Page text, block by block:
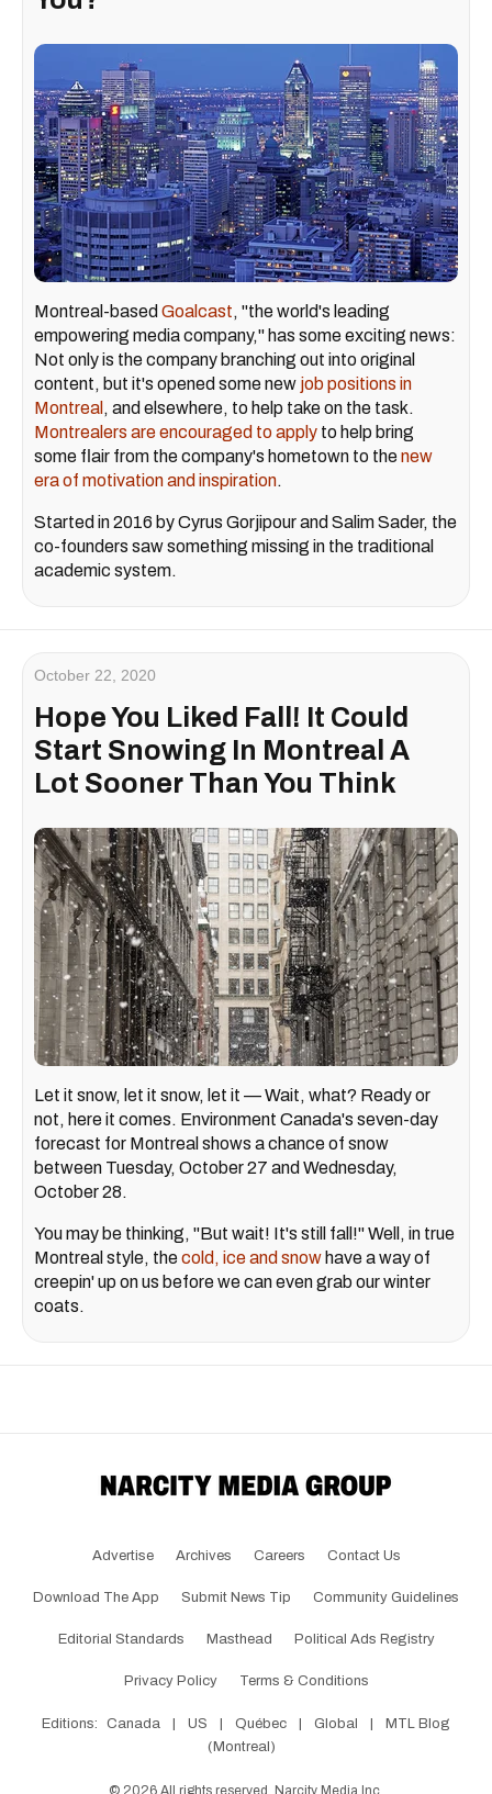
Montreal-based Goalcast, "the world's leading
empowering media company," has some exciting news:
Not only is the company branching out into original
content, but it's opened some new job positions in
Montreal , and elsewhere, to help take on the task.
Montrealers are encouraged to apply to help bring
some flair from the company's hometown to thenew
era of motivation and inspiration.
Started in 2016 by Cyrus Gorjipour and Salim Sader, the
co-founders saw something missing in the traditional
academic system.
October 22, 2020
Hope You Liked Fall! It Could
Start Snowing In Montreal A
Lot Sooner Than You Think
Let it snow, let it snow, let it — Wait, what? Ready or
not, here it comes. Environment Canada's seven-day
forecast for Montreal shows a chance of snow
between Tuesday, October 27 and Wednesday,
October 28.
You may be thinking, "But wait! It's still fall!" Well, in true
Montreal style, thecold, ice and snow have a way of
creepin' up on us before we can even grab our winter
coats.
Advertise Archives Careers Contact Us
Download The App Submit News Tip Community Guidelines
Editorial Standards Masthead Political Ads Registry
Privacy Policy Terms & Conditions
Editions: Canada | US | Québec | Global |
MTL Blog
(Montreal)
© 2026 All rights reserved, Narcity Media Inc.